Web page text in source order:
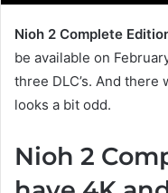
Nioh 2 Complete
be available on
three DLC’s. And
looks a bit odd.
Nioh 2